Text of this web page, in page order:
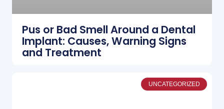
Pus or Bad Smell Around a Dental
Implant: Causes, Warning Signs
and Treatment
UNCATEGORIZED